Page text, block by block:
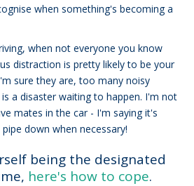
when something's becoming a
when not everyone you know
distraction is pretty likely to be your
sure they are, too many noisy
a disaster waiting to happen. I'm not
mates in the car - I'm saying it's
down when necessary!
being the designated
here's how to cope.